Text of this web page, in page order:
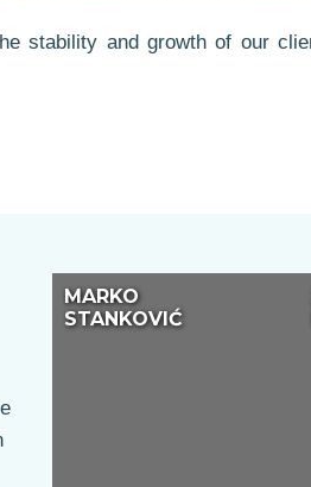
stability and growth of our
MARKO
STANKOVIĆ